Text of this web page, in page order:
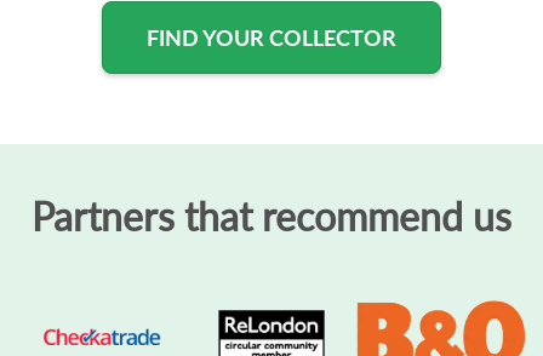
FIND YOUR COLLECTOR
Partners that recommend us